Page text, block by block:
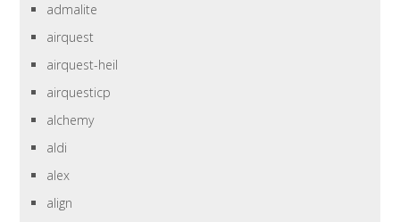
admalite
airquest
airquest-heil
airquesticp
alchemy
aldi
alex
align